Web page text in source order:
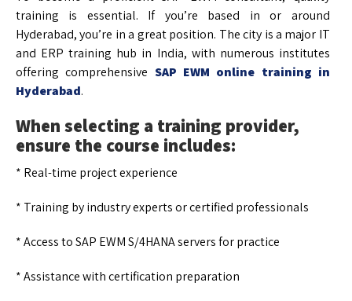
training is essential. If you’re based in or around
Hyderabad, you’re in a great position. The city is a major IT
and ERP training hub in India, with numerous institutes
offering comprehensive SAP EWM online training in
Hyderabad.
When selecting a training provider,
ensure the course includes:
* Real-time project experience
* Training by industry experts or certified professionals
* Access to SAP EWM S/4HANA servers for practice
* Assistance with certification preparation